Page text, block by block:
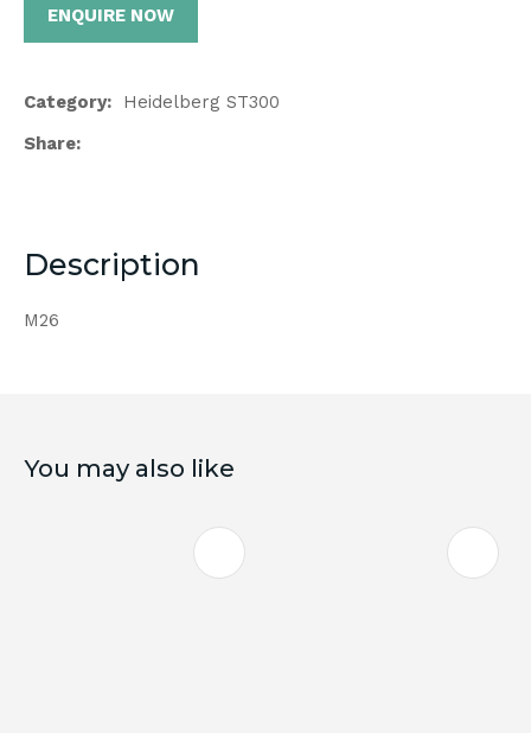
ENQUIRE NOW
Category
Heidelberg ST300
Share
Description
M26
You may also like